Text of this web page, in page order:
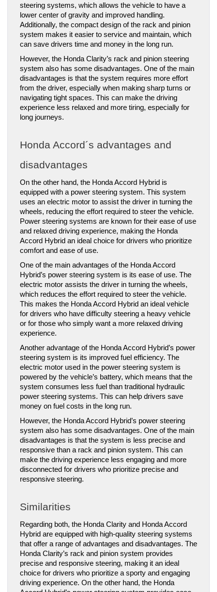
steering systems, which allows the vehicle to have a
lower center of gravity and improved handling.
Additionally, the compact design of the rack and pinion
system makes it easier to service and maintain, which
can save drivers time and money in the long run.
However, the Honda Clarity’s rack and pinion steering
system also has some disadvantages. One of the main
disadvantages is that the system requires more effort
from the driver, especially when making sharp turns or
navigating tight spaces. This can make the driving
experience less relaxed and more tiring, especially for
long journeys.
Honda Accord´s advantages and
disadvantages
On the other hand, the Honda Accord Hybrid is
equipped with a power steering system. This system
uses an electric motor to assist the driver in turning the
wheels, reducing the effort required to steer the vehicle.
Power steering systems are known for their ease of use
and relaxed driving experience, making the Honda
Accord Hybrid an ideal choice for drivers who prioritize
comfort and ease of use.
One of the main advantages of the Honda Accord
Hybrid’s power steering system is its ease of use. The
electric motor assists the driver in turning the wheels,
which reduces the effort required to steer the vehicle.
This makes the Honda Accord Hybrid an ideal vehicle
for drivers who have difficulty steering a heavy vehicle
or for those who simply want a more relaxed driving
experience.
Another advantage of the Honda Accord Hybrid’s power
steering system is its improved fuel efficiency. The
electric motor used in the power steering system is
powered by the vehicle’s battery, which means that the
system consumes less fuel than traditional hydraulic
power steering systems. This can help drivers save
money on fuel costs in the long run.
However, the Honda Accord Hybrid’s power steering
system also has some disadvantages. One of the main
disadvantages is that the system is less precise and
responsive than a rack and pinion system. This can
make the driving experience less engaging and more
disconnected for drivers who prioritize precise and
responsive steering.
Similarities
Regarding both, the Honda Clarity and Honda Accord
Hybrid are equipped with high-quality steering systems
that offer a range of advantages and disadvantages. The
Honda Clarity’s rack and pinion system provides
precise and responsive steering, making it an ideal
choice for drivers who prioritize a sporty and engaging
driving experience. On the other hand, the Honda